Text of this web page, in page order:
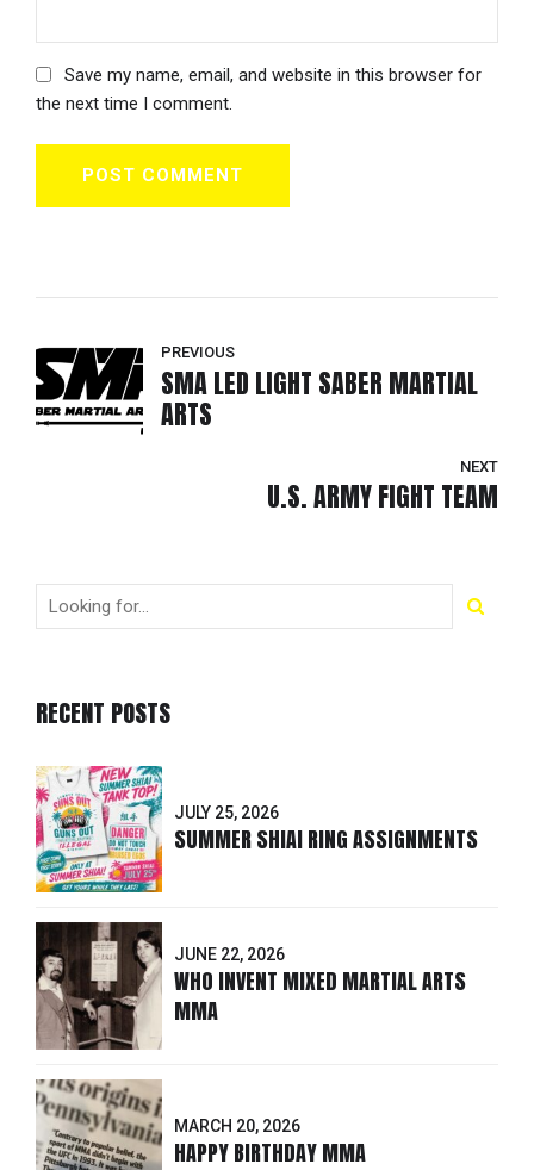
Save my name, email, and website in this browser for
the next time I comment.
POST COMMENT
PREVIOUS
SMA LED LIGHT SABER MARTIAL
ARTS
NEXT
U.S. ARMY FIGHT TEAM
RECENT POSTS
JULY 25, 2026
SUMMER SHIAI RING ASSIGNMENTS
JUNE 22, 2026
WHO INVENT MIXED MARTIAL ARTS
MMA
MARCH 20, 2026
HAPPY BIRTHDAY MMA